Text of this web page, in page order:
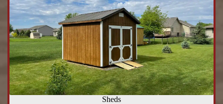
Sheds